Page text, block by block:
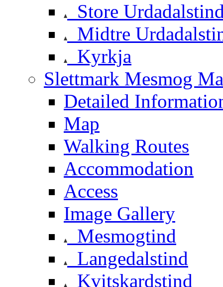
Store
Midtre
Kyrkja
Slettmark Mesmog
Detailed
Map
Walking Routes
Accommodation
Access
Image Gallery
Mesmogtind
Langedalstind
Kvitskardstind